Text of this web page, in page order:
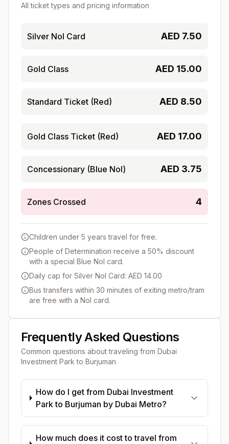
All ticket types and pricing information
Silver Nol Card AED 7.50
Gold Class AED 15.00
Standard Ticket (Red) AED 8.50
Gold Class Ticket (Red) AED 17.00
Concessionary (Blue Nol) AED 3.75
Zones Crossed 4
Children under 5 years travel for free.
People of Determination receive a 50% discount
with a special Blue Nol card.
Daily cap for Silver Nol Card: AED 14.00
Bus transfers within 30 minutes of exiting metro/tram
are free with a Nol card.
Frequently Asked Questions
Common questions about traveling from Dubai
Investment Park to Burjuman
How do I get from Dubai Investment
Park to Burjuman by Dubai Metro?
How much does it cost to travel from